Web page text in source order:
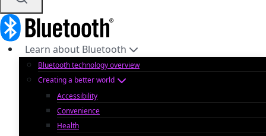
Learn about Bluetooth
Bluetooth technology overview
Creating a better world
Accessibility
Convenience
Health